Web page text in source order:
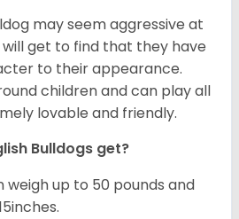
may seem aggressive at
get to find that they have
to their appearance.
children and can play all
lovable and friendly.
Bulldogs get?
weigh up to 50 pounds and